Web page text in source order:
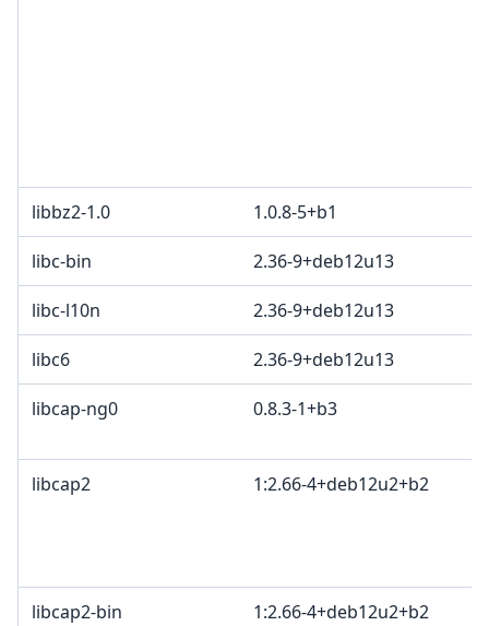
libbz2-1.0 1.0.8-5+b1
libc-bin 2.36-9+deb12u13
libc-l10n 2.36-9+deb12u13
libc6 2.36-9+deb12u13
libcap-ng0 0.8.3-1+b3
libcap2 1:2.66-4+deb12u2+b2
libcap2-bin 1:2.66-4+deb12u2+b2